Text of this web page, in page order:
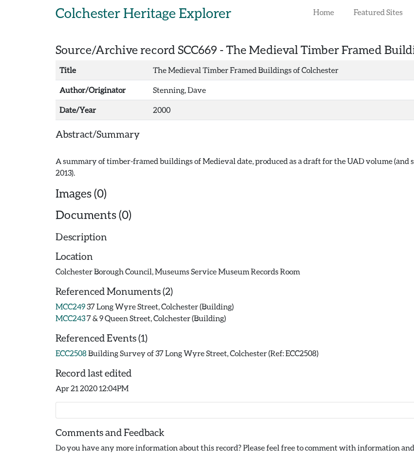
Colchester Heritage Explorer Home Featured Sites
Source/Archive record SCC669 - The Medieval Timber Framed
Title The Medieval Timber Framed Buildings of Colchester
Author/Originator Stenning, Dave
Date/Year 2000
Abstract/Summary
A summary of timber-framed buildings of Medieval date, produced as a draft for the UAD volume (and
Images (0)
Documents (0)
Description
Location
Colchester Borough Council, Museums Service Museum Records Room
Referenced Monuments (2)
MCC24937 Long Wyre Street, Colchester (Building)
MCC2437 & 9 Queen Street, Colchester (Building)
Referenced Events (1)
ECC2508Building Survey of 37 Long Wyre Street, Colchester (Ref: ECC2508)
Record last edited
Apr 21 2020 12:04PM
Comments and Feedback
Do you have any more information about this record? Please feel free to comment with information